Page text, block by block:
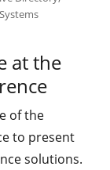
Systems
at the
of the
to present
solutions.